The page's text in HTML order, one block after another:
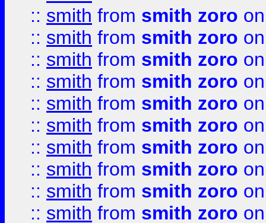
:: smith from smith zoro
:: smith from smith zoro
:: smith from smith zoro
:: smith from smith zoro
:: smith from smith zoro
:: smith from smith zoro
:: smith from smith zoro
:: smith from smith zoro
:: smith from smith zoro
:: smith from smith zoro